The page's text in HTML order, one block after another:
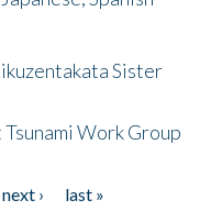
Sister
Work Group
next ›
last »